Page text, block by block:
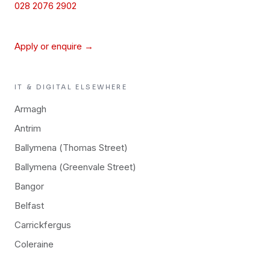
028 2076 2902
Apply or enquire →
IT & DIGITAL ELSEWHERE
Armagh
Antrim
Ballymena (Thomas Street)
Ballymena (Greenvale Street)
Bangor
Belfast
Carrickfergus
Coleraine